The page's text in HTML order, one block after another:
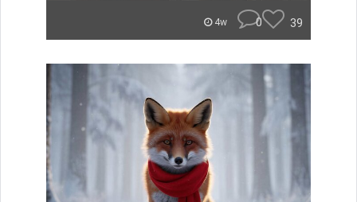
4w 0 39